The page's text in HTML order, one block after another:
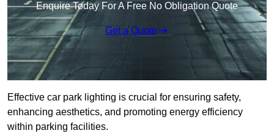
Enquire Today For A Free No Obligation Quote
Get a Quote
Effective car park lighting is crucial for ensuring safety,
enhancing aesthetics, and promoting energy efficiency
within parking facilities.